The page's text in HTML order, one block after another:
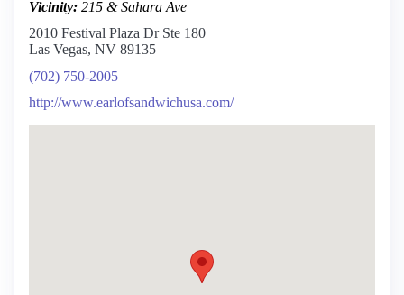
Vicinity: 215 & Sahara Ave
2010 Festival Plaza Dr Ste 180
Las Vegas, NV 89135
(702) 750-2005
http://www.earlofsandwichusa.com/